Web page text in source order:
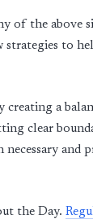
of the above
strategies to
creating a
clear
necessary and
the Day.